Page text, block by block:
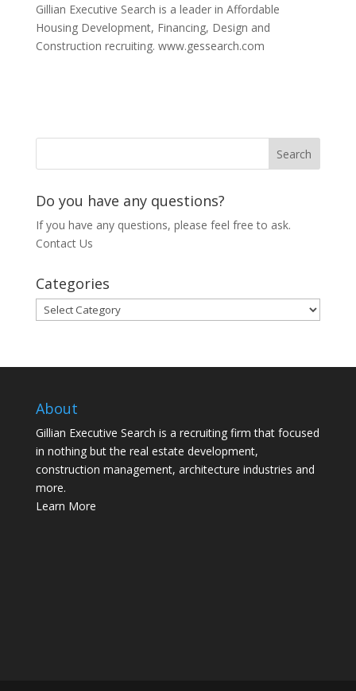
Gillian Executive Search is a leader in Affordable
Housing Development, Financing, Design and
Construction recruiting. www.gessearch.com
Do you have any questions?
If you have any questions, please feel free to ask.
Contact Us
Categories
Categories
About
Gillian Executive Search is a recruiting firm that focused
in nothing but the real estate development,
construction management, architecture industries and
more.
Learn More